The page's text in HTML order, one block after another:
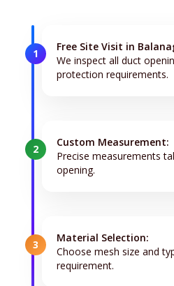
1
Free Site Visit in
We inspect all duct
protection requirements.
2
Custom Measurement:
Precise measurements
opening.
3
Material Selection:
Choose mesh size and
requirement.